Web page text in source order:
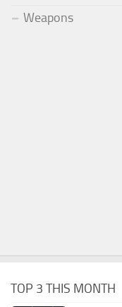
Weapons
TOP 3 THIS MONTH